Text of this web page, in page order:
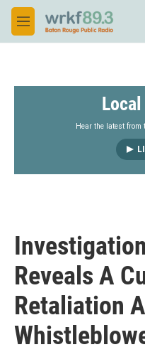
Skip to main content
M
e
Hear the latest from
Reveals A
Retaliation